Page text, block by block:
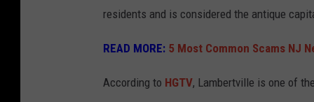
l
residents and is considered the antique
READ MORE: 5 Most Common Scams NJ
According to HGTV, Lambertville is one of